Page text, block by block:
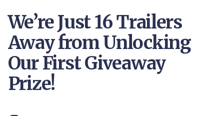
We’re Just 16 Trailers
Away from Unlocking
Our First Giveaway
Prize!